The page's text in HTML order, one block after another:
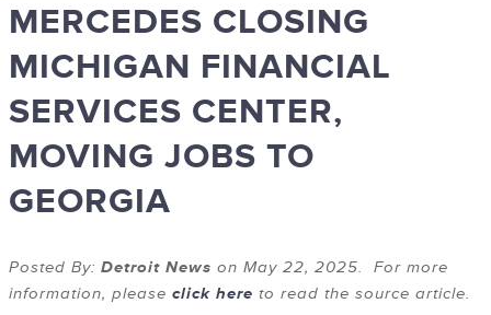
MERCEDES CLOSING
MICHIGAN FINANCIAL
SERVICES CENTER,
MOVING JOBS TO
GEORGIA
Posted By: Detroit News on May 22, 2025. For more
information, please click here to read the source article.